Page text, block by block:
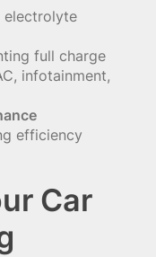
electrolyte
full charge
infotainment,
efficiency
Car